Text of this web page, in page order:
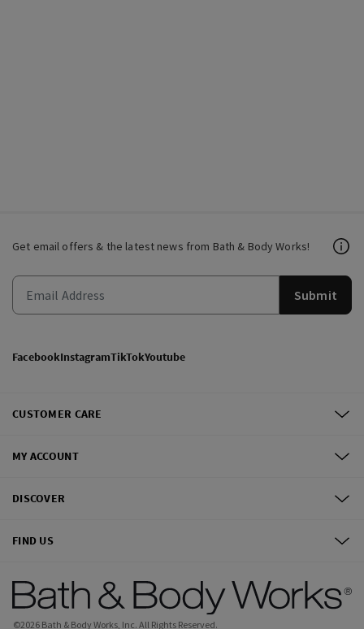
Get email offers & the latest news from Bath & Body Works!
Submit
FacebookInstagramTikTokYoutube
CUSTOMER CARE
MY ACCOUNT
DISCOVER
FIND US
©2026 Bath & Body Works, Inc. All Rights Reserved.